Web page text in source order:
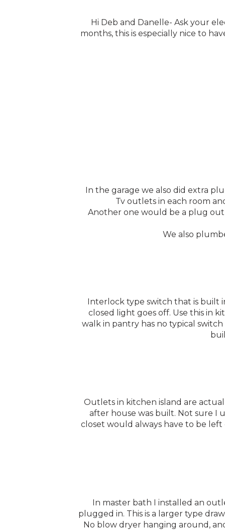
Hi Deb and Danelle- Ask your
months, this is especially nice to
In the garage we also did extra
Tv outlets in each room
Another one would be a plug
We also
Interlock type switch that is built
closed light goes off. Use this in
walk in pantry has no typical
Outlets in kitchen island are
after house was built. Not sure I
closet would always have to be
In master bath I installed an
plugged in. This is a larger type
No blow dryer hanging around,